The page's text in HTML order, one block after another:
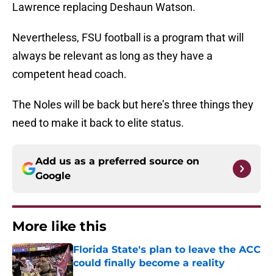
Lawrence replacing Deshaun Watson.
Nevertheless, FSU football is a program that will
always be relevant as long as they have a
competent head coach.
The Noles will be back but here’s three things they
need to make it back to elite status.
Add us as a preferred source on
Google
More like this
Florida State's plan to leave the ACC
could finally become a reality